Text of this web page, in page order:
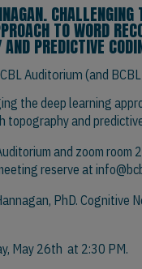
CHALLENGING
TO WORD
AND PREDICTIVE
Auditorium (and
the deep learning
topography and
and zoom room
reserve at
PhD. Cognitive
May 26th at 2:30 PM.